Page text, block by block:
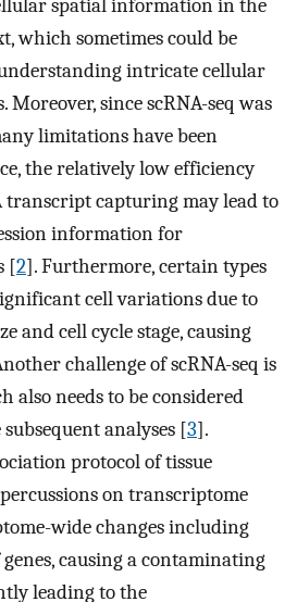
spatial information in the
which sometimes could be
intricate cellular
since scRNA-seq was
limitations have been
the relatively low efficiency
transcript capturing may lead to
information for
[2]. Furthermore, certain types
cell variations due to
and cell cycle stage, causing
challenge of scRNA-seq is
also needs to be considered
analyses [3].
protocol of tissue
on transcriptome
wide changes including
causing a contaminating
leading to the